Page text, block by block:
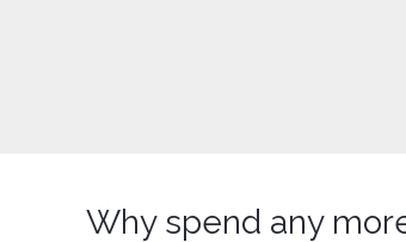
Why spend any